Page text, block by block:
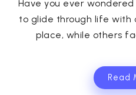
Have you ever
to glide through life with
place, while others
Read